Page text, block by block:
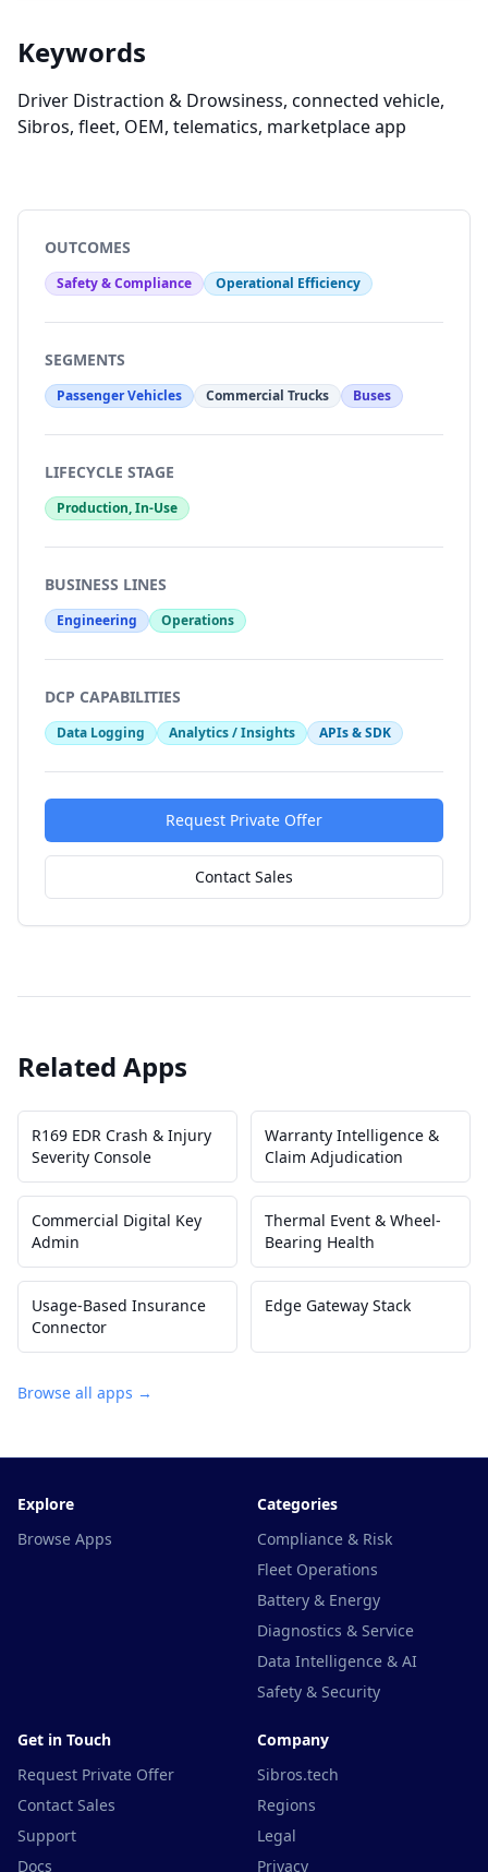
Keywords
Driver Distraction & Drowsiness, connected vehicle,
Sibros, fleet, OEM, telematics, marketplace app
OUTCOMES
Safety & Compliance Operational Efficiency
SEGMENTS
Passenger Vehicles Commercial Trucks Buses
LIFECYCLE STAGE
Production, In-Use
BUSINESS LINES
Engineering Operations
DCP CAPABILITIES
Data Logging Analytics / Insights APIs & SDK
Request Private Offer
Contact Sales
Related Apps
R169 EDR Crash & Injury
Severity Console
Warranty Intelligence &
Claim Adjudication
Commercial Digital Key
Admin
Thermal Event & Wheel-
Bearing Health
Usage-Based Insurance
Connector
Edge Gateway Stack
Browse all apps →
Explore
Browse Apps
Categories
Compliance & Risk
Fleet Operations
Battery & Energy
Diagnostics & Service
Data Intelligence & AI
Safety & Security
Get in Touch
Request Private Offer
Contact Sales
Support
Docs
Company
Sibros.tech
Regions
Legal
Privacy